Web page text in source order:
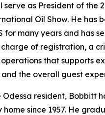
serve as President of the
Oil Show. He has
for many years and has
of registration, a
operations that supports
the overall guest
Odessa resident, Bobbitt
home since 1957. He